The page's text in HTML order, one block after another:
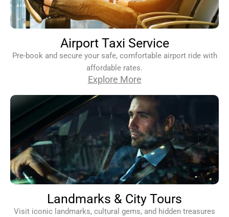
Airport Taxi Service
Pre-book and secure your safe, comfortable airport ride with
affordable rates.
Explore More
Landmarks & City Tours
Visit iconic landmarks, cultural gems, and hidden treasures